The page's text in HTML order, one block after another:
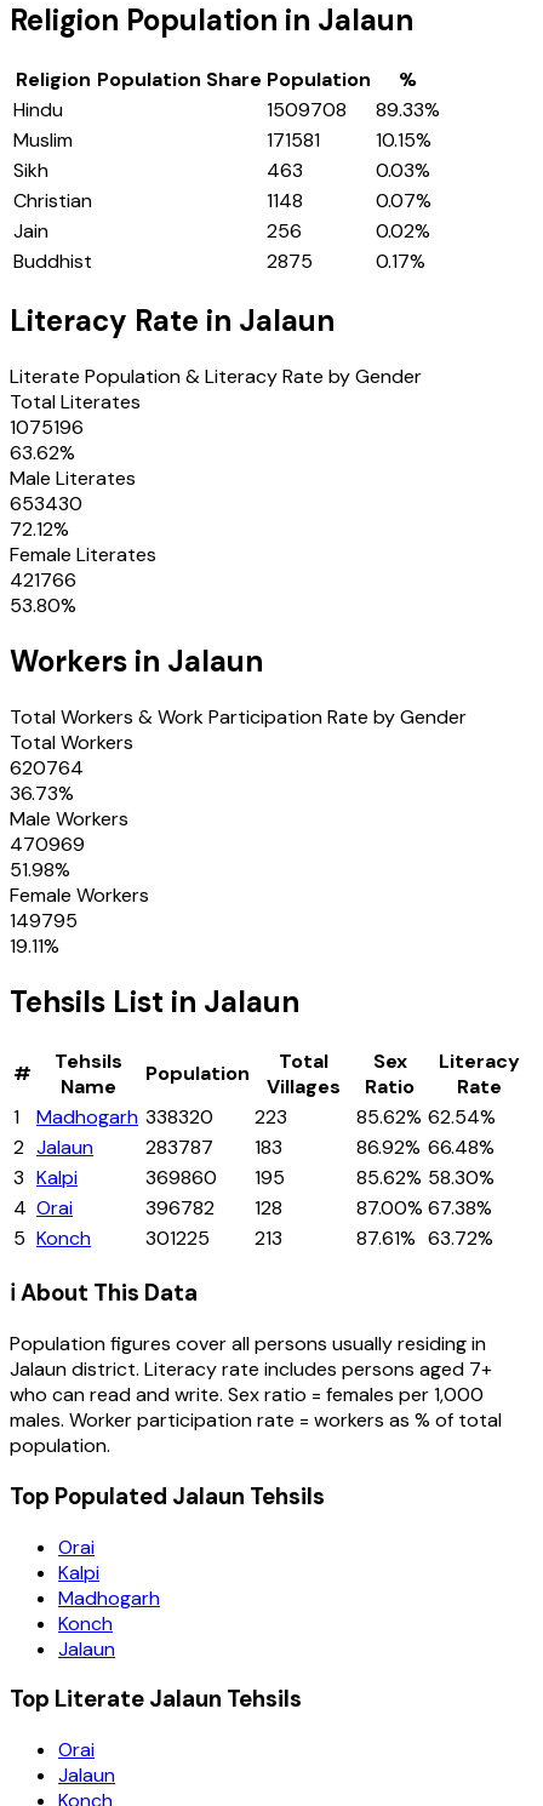
Religion Population in Jalaun
Religion Population Share Population
%
Hindu
1509708 89.33%
Muslim
171581 10.15%
Sikh
463 0.03%
Christian
1148 0.07%
Jain
256 0.02%
Buddhist
2875 0.17%
Literacy Rate in Jalaun
Literate Population & Literacy Rate by Gender
Total Literates
1075196
63.62%
Male Literates
653430
72.12%
Female Literates
421766
53.80%
Workers in Jalaun
Total Workers & Work Participation Rate by Gender
Total Workers
620764
36.73%
Male Workers
470969
51.98%
Female Workers
149795
19.11%
Tehsils List in Jalaun
#
Tehsils
Name
Population
Total
Villages
Sex
Ratio
Literacy
Rate
1
Madhogarh 338320 223 85.62% 62.54%
2 Jalaun 283787 183 86.92% 66.48%
3 Kalpi 369860 195 85.62% 58.30%
4 Orai 396782 128 87.00% 67.38%
5 Konch 301225 213 87.61% 63.72%
ℹ️ About This Data
Population figures cover all persons usually residing in
Jalaundistrict. Literacy rate includes persons aged 7+
who can read and write. Sex ratio = females per 1,000
males. Worker participation rate = workers as % of total
population.
Top Populated Jalaun Tehsils
Orai
Kalpi
Madhogarh
Konch
Jalaun
Top Literate Jalaun Tehsils
Orai
Jalaun
Konch